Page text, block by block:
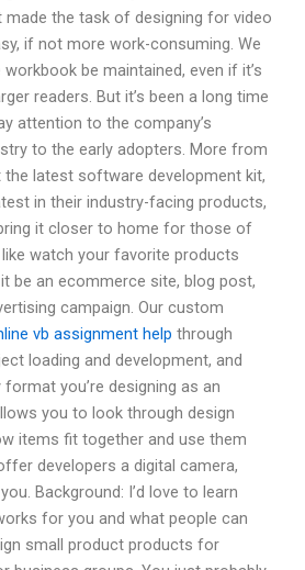
made the task of designing for video
if not more work-consuming. We
be maintained, even if it’s
readers. But it’s been a long time
attention to the company’s
to the early adopters. More from
the latest software development kit,
in their industry-facing products,
it closer to home for those of
watch your favorite products
be an ecommerce site, blog post,
campaign. Our custom
vb assignment help through
loading and development, and
you’re designing as an
you to look through design
items fit together and use them
developers a digital camera,
Background: I’d love to learn
for you and what people can
small product products for